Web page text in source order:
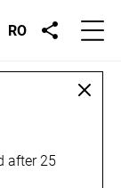
RO
after 25